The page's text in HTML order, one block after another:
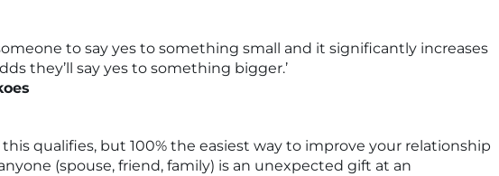
to say yes to something small and it significantly increases
they’ll say yes to something bigger.’
this qualifies, but 100% the easiest way to improve your relationship
(spouse, friend, family) is an unexpected gift at an